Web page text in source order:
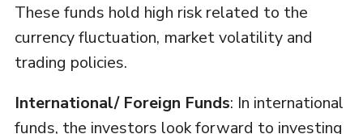
These funds hold high risk related to the
currency fluctuation, market volatility and
trading policies.
International/ Foreign Funds: In international
funds, the investors look forward to investing